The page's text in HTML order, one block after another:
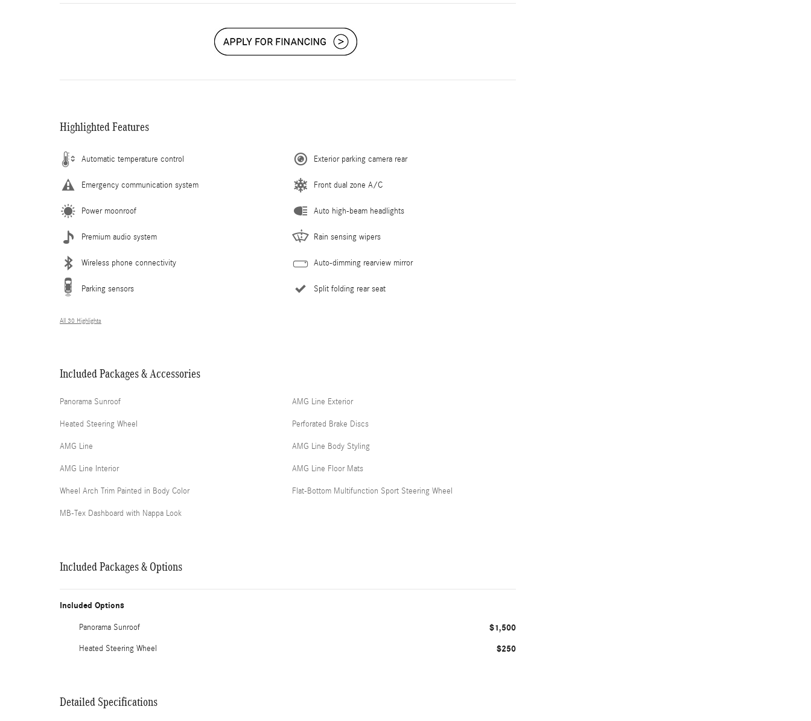
Highlighted Features
Automatic temperature control
Emergency communication system
Power moonroof
Premium audio system
Wireless phone connectivity
Parking sensors
Exterior parking camera rear
Front dual zone A/C
Auto high-beam headlights
Rain sensing wipers
Auto-dimming rearview mirror
Split folding rear seat
All 30 Highlights
Included Packages & Accessories
Panorama Sunroof
Heated Steering Wheel
AMG Line
AMG Line Interior
Wheel Arch Trim Painted in Body Color
MB-Tex Dashboard with Nappa Look
AMG Line Exterior
Perforated Brake Discs
AMG Line Body Styling
AMG Line Floor Mats
Flat-Bottom Multifunction Sport Steering Wheel
Included Packages & Options
Included Options
Panorama Sunroof $1,500
Heated Steering Wheel $250
Detailed Specifications